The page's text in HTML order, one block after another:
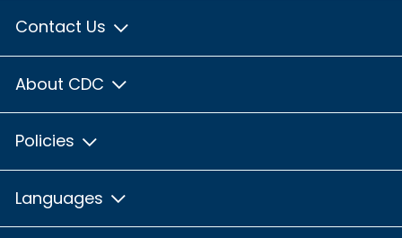
Contact Us
About CDC
Policies
Languages